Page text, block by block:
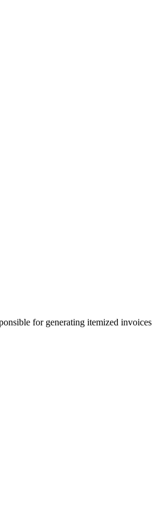
for generating itemized invoices